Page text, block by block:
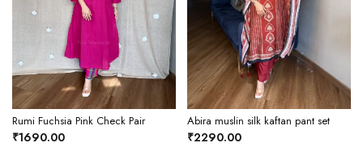
Rumi Fuchsia Pink Check Pair
₹1690.00
Abira muslin silk kaftan pant set
₹2290.00